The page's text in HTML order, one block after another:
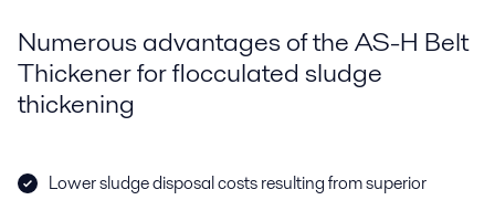
Numerous advantages of the AS-H Belt
Thickener for flocculated sludge
thickening
Lower sludge disposal costs resulting from superior